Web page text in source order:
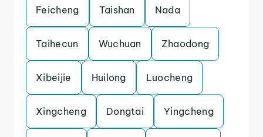
Feicheng Taishan Nada
Taihecun Wuchuan Zhaodong
Xibeijie Huilong Luocheng
Xingcheng Dongtai Yingcheng